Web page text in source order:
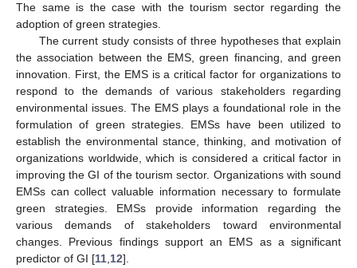
The same is the case with the tourism sector regarding the
adoption of green strategies.
The current study consists of three hypotheses that explain
the association between the EMS, green financing, and green
innovation. First, the EMS is a critical factor for organizations to
respond to the demands of various stakeholders regarding
environmental issues. The EMS plays a foundational role in the
formulation of green strategies. EMSs have been utilized to
establish the environmental stance, thinking, and motivation of
organizations worldwide, which is considered a critical factor in
improving the GI of the tourism sector. Organizations with sound
EMSs can collect valuable information necessary to formulate
green strategies. EMSs provide information regarding the
various demands of stakeholders toward environmental
changes. Previous findings support an EMS as a significant
predictor of GI [11,12].